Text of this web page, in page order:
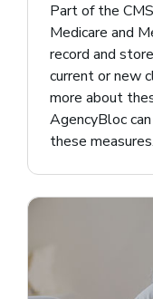
Part of the
Medicare and
record and
current or new
more about
AgencyBloc
these measures.